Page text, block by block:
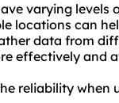
varying levels
locations can
data from
effectively and
reliability when